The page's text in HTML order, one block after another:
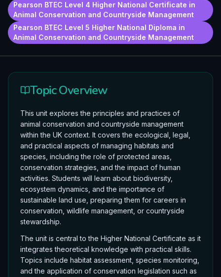
Pearson BTEC Level 4 Higher National Certificate in
Animal Conservation and Countryside Management
Pearson BTEC Level 5 Higher National Diploma in
Animal Conservation and Countryside Management
Topic Overview
This unit explores the principles and practices of
animal conservation and countryside management
within the UK context. It covers the ecological, legal,
and practical aspects of managing habitats and
species, including the role of protected areas,
conservation strategies, and the impact of human
activities. Students will learn about biodiversity,
ecosystem dynamics, and the importance of
sustainable land use, preparing them for careers in
conservation, wildlife management, or countryside
stewardship.
The unit is central to the Higher National Certificate as it
integrates theoretical knowledge with practical skills.
Topics include habitat assessment, species monitoring,
and the application of conservation legislation such as